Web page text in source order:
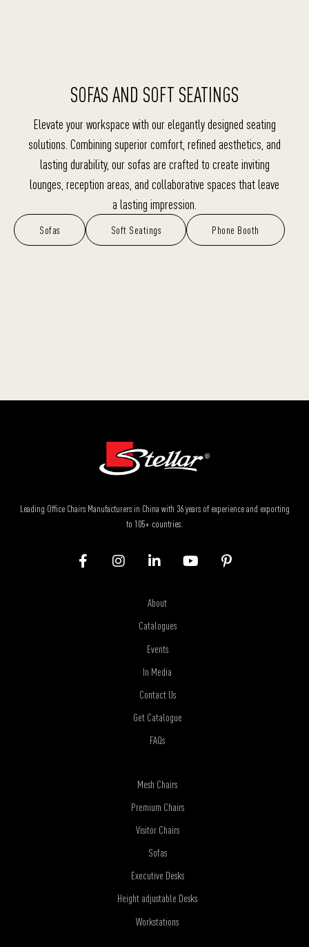
SOFAS AND SOFT SEATINGS
Elevate your workspace with our elegantly designed seating
solutions. Combining superior comfort, refined aesthetics, and
lasting durability, our sofas are crafted to create inviting
lounges, reception areas, and collaborative spaces that leave
a lasting impression.
Sofas Soft Seatings Phone Booth
Leading Office Chairs Manufacturers in China with 36 years of experience and exporting
to 105+ countries.
About
Catalogues
Events
In Media
Contact Us
Get Catalogue
FAQs
Mesh Chairs
Premium Chairs
Visitor Chairs
Sofas
Executive Desks
Height adjustable Desks
Workstations